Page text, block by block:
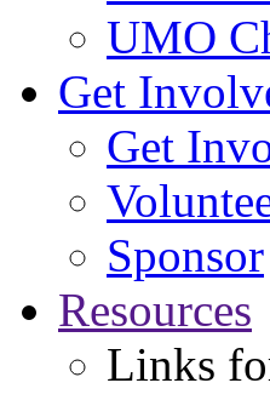
UMO
Get
Get
Sponsor
Resources
Links